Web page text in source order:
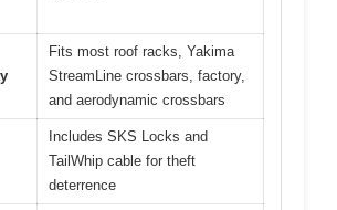
Fits most roof racks, Yakima
StreamLine crossbars, factory,
and aerodynamic crossbars
Includes SKS Locks and
TailWhip cable for theft
deterrence